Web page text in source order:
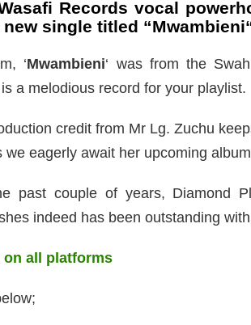
Records vocal
single titled “Mwambieni
‘Mwambieni‘ was from the
is a melodious record for your playlist.
credit from Mr Lg. Zuchu
we eagerly await her upcoming
past couple of years, Diamond
indeed has been outstanding
on all platforms